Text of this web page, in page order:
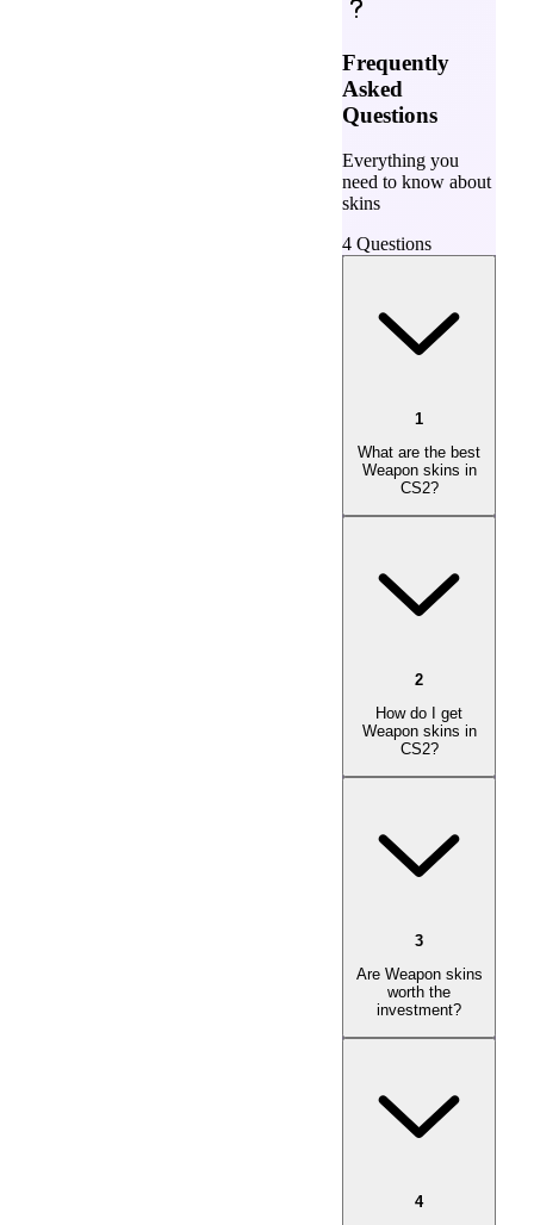
Frequently
Asked
Questions
Everything you
need to know about
skins
4 Questions
1
What are the best
Weapon skins in
CS2?
2
How do I get
Weapon skins in
CS2?
3
Are Weapon skins
worth the
investment?
4